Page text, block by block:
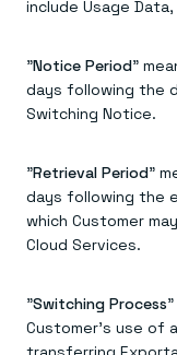
include Usage
"Notice Period"
days following the
Switching Notice.
"Retrieval Period"
days following the
which Customer
Cloud Services.
"Switching Process
Customer's use of